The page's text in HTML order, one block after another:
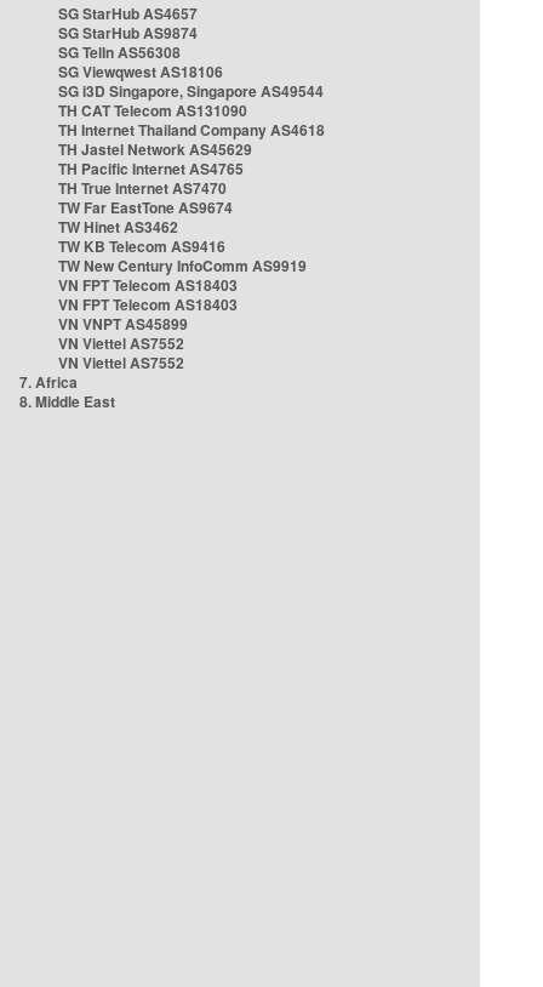
SG StarHub AS4657
SG StarHub AS9874
SG TelIn AS56308
SG Viewqwest AS18106
SG i3D Singapore, Singapore AS49544
TH CAT Telecom AS131090
TH Internet Thailand Company AS4618
TH Jastel Network AS45629
TH Pacific Internet AS4765
TH True Internet AS7470
TW Far EastTone AS9674
TW Hinet AS3462
TW KB Telecom AS9416
TW New Century InfoComm AS9919
VN FPT Telecom AS18403
VN FPT Telecom AS18403
VN VNPT AS45899
VN Viettel AS7552
VN Viettel AS7552
7. Africa
8. Middle East